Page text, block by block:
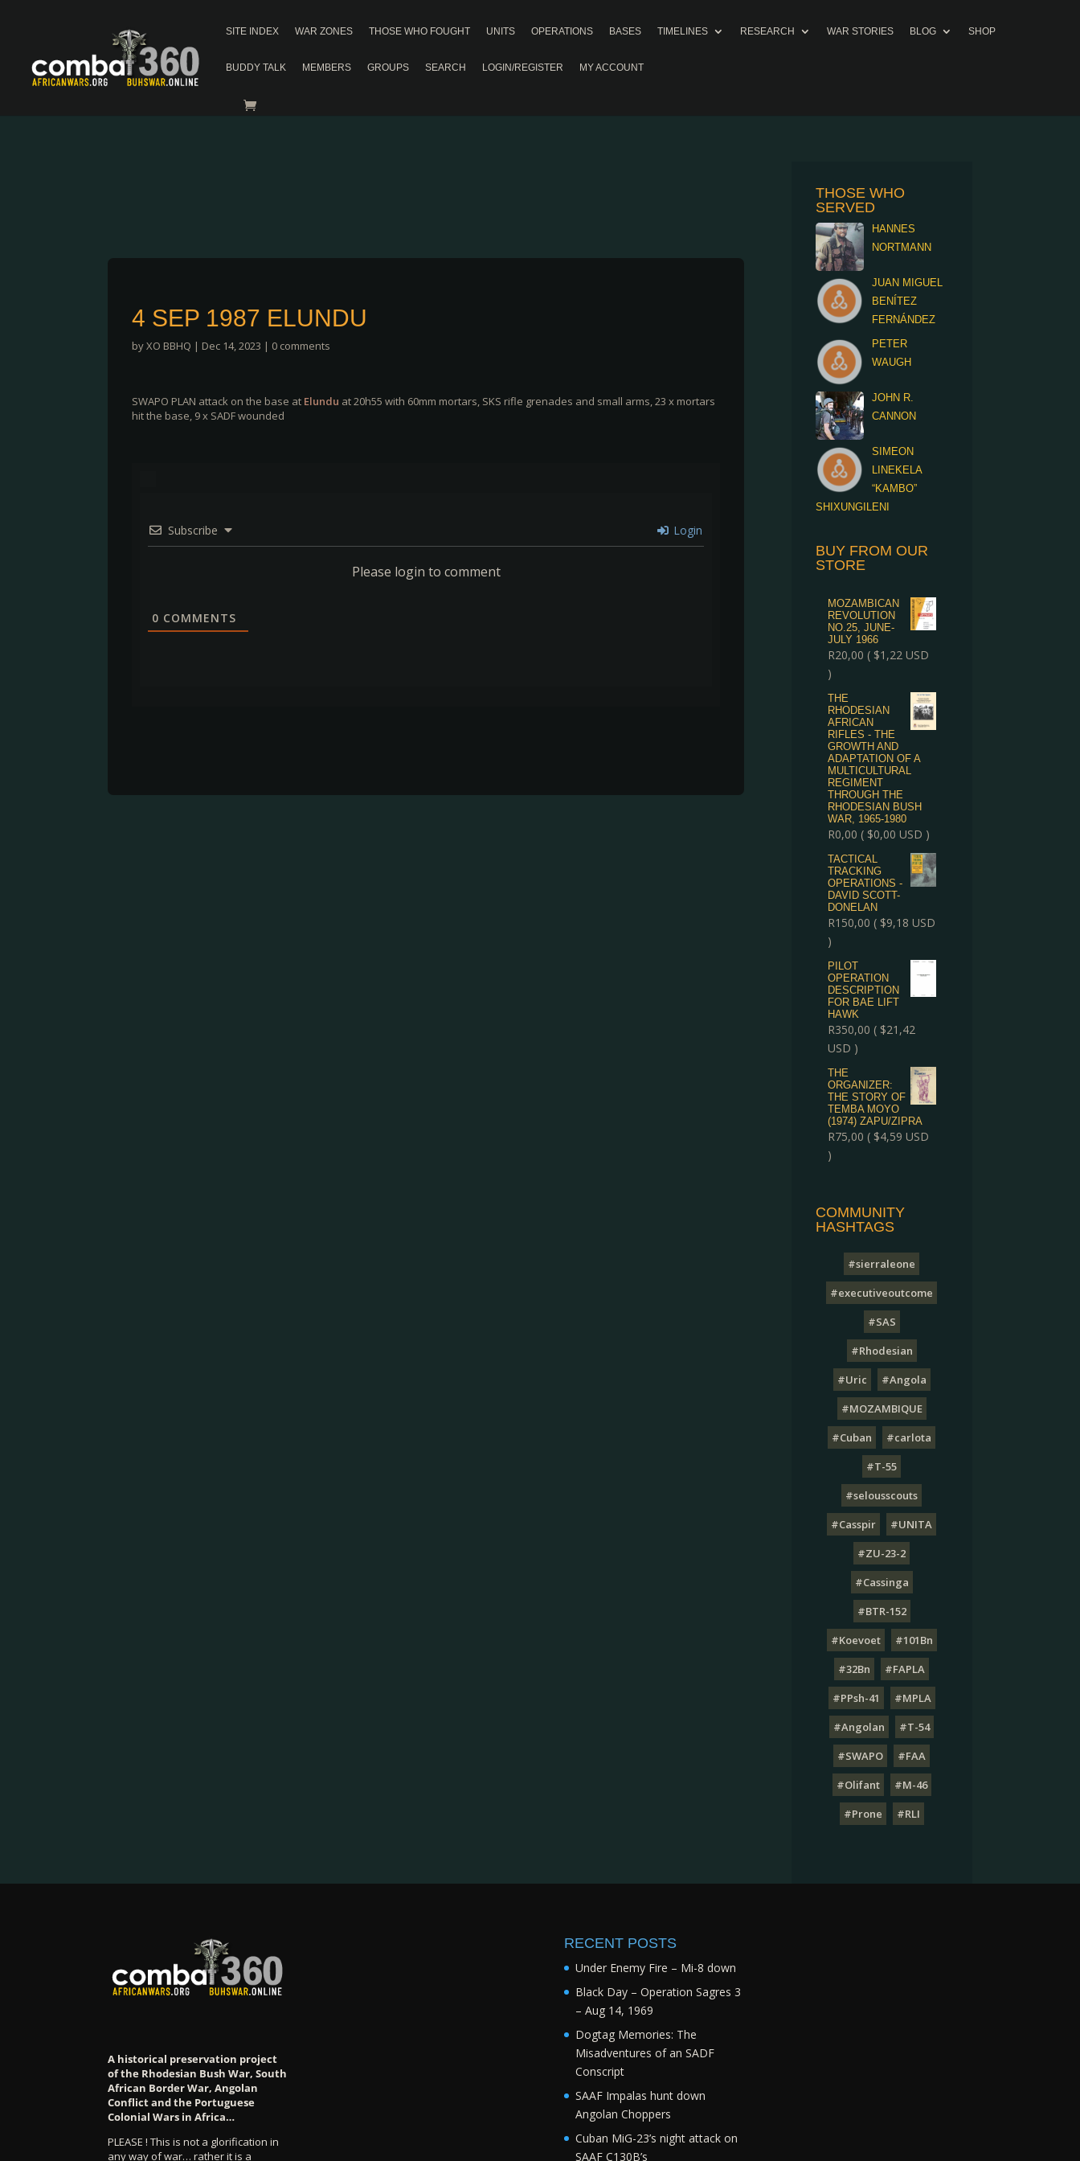
SITE INDEX WAR ZONES THOSE WHO FOUGHT UNITS OPERATIONS BASES TIMELINES RESEARCH WAR STORIES BLOG SHOP
BUDDY TALK MEMBERS GROUPS SEARCH LOGIN/REGISTER MY ACCOUNT
4 SEP 1987 ELUNDU
byXO BBHQ | Dec 14, 2023 | 0 comments
SWAPO PLAN attack on the base at Elundu at 20h55 with 60mm mortars, SKS rifle grenades and small arms, 23 x mortars
hit the base, 9 x SADF wounded
Subscribe Login
Please login to comment
0 COMMENTS
THOSE WHO
SERVED
HANNES
NORTMANN
JUAN MIGUEL
BENÍTEZ
FERNÁNDEZ
PETER
WAUGH
JOHN R.
CANNON
SIMEON
LINEKELA
“KAMBO”
SHIXUNGILENI
BUY FROM OUR
STORE
MOZAMBICAN
REVOLUTION
NO.25, JUNE-
JULY 1966
R20,00 ( $1,22 USD
)
THE
RHODESIAN
AFRICAN
RIFLES - THE
GROWTH AND
ADAPTATION OF A
MULTICULTURAL
REGIMENT
THROUGH THE
RHODESIAN BUSH
WAR, 1965-1980
R0,00 ( $0,00 USD )
TACTICAL
TRACKING
OPERATIONS -
DAVID SCOTT-
DONELAN
R150,00 ( $9,18 USD
)
PILOT
OPERATION
DESCRIPTION
FOR BAE LIFT
HAWK
R350,00 ( $21,42
USD )
THE
ORGANIZER:
THE STORY OF
TEMBA MOYO
(1974) ZAPU/ZIPRA
R75,00 ( $4,59 USD
)
COMMUNITY
HASHTAGS
#sierraleone
#executiveoutcome
#SAS
#Rhodesian
#Uric
#Angola
#MOZAMBIQUE
#Cuban
#carlota
#T-55
#selousscouts
#Casspir
#UNITA
#ZU-23-2
#Cassinga
#BTR-152
#Koevoet
#101Bn
#32Bn
#FAPLA
#PPsh-41
#MPLA
#Angolan
#T-54
#SWAPO
#FAA
#Olifant
#M-46
#Prone
#RLI
A historical preservation project
of the Rhodesian Bush War, South
African Border War, Angolan
Conflict and the Portuguese
Colonial Wars in Africa…
PLEASE ! This is not a glorification in
any way of war… rather it is a
RECENT POSTS
Under Enemy Fire – Mi-8 down
Black Day – Operation Sagres 3
– Aug 14, 1969
Dogtag Memories: The
Misadventures of an SADF
Conscript
SAAF Impalas hunt down
Angolan Choppers
Cuban MiG-23’s night attack on
SAAF C130B’s